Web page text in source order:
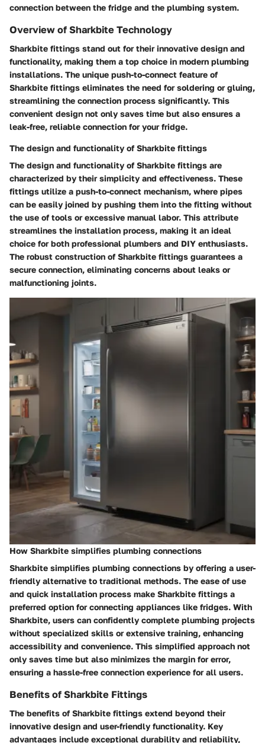
connection between the fridge and the plumbing system.
Overview of Sharkbite Technology
Sharkbite fittings stand out for their innovative design and
functionality, making them a top choice in modern plumbing
installations. The unique push-to-connect feature of
Sharkbite fittings eliminates the need for soldering or gluing,
streamlining the connection process significantly. This
convenient design not only saves time but also ensures a
leak-free, reliable connection for your fridge.
The design and functionality of Sharkbite fittings
The design and functionality of Sharkbite fittings are
characterized by their simplicity and effectiveness. These
fittings utilize a push-to-connect mechanism, where pipes
can be easily joined by pushing them into the fitting without
the use of tools or excessive manual labor. This attribute
streamlines the installation process, making it an ideal
choice for both professional plumbers and DIY enthusiasts.
The robust construction of Sharkbite fittings guarantees a
secure connection, eliminating concerns about leaks or
malfunctioning joints.
How Sharkbite simplifies plumbing connections
Sharkbite simplifies plumbing connections by offering a user-
friendly alternative to traditional methods. The ease of use
and quick installation process make Sharkbite fittings a
preferred option for connecting appliances like fridges. With
Sharkbite, users can confidently complete plumbing projects
without specialized skills or extensive training, enhancing
accessibility and convenience. This simplified approach not
only saves time but also minimizes the margin for error,
ensuring a hassle-free connection experience for all users.
Benefits of Sharkbite Fittings
The benefits of Sharkbite fittings extend beyond their
innovative design and user-friendly functionality. Key
advantages include exceptional durability and reliability,